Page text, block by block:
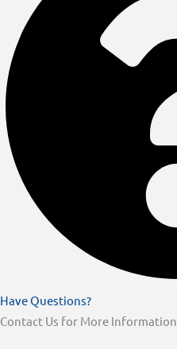
Have Questions?
Contact Us for More Information